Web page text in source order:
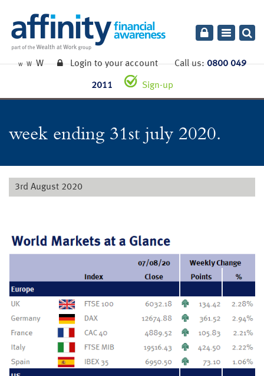
Toggle
W W W Login to your accountCall us:0800 049
2011 Sign-up
week ending 31st july 2020.
3rd August 2020